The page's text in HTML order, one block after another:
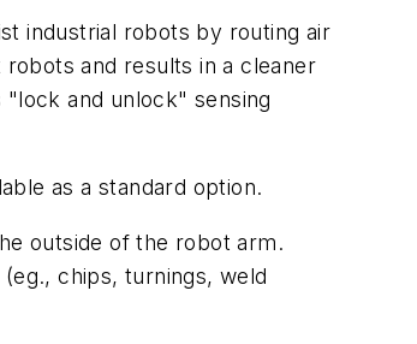
industrial robots by routing air
and results in a cleaner
and unlock" sensing
as a standard option.
outside of the robot arm.
chips, turnings, weld